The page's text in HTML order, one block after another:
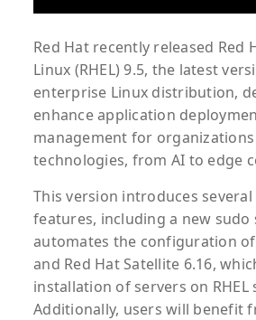
Red Hat recently released Red
Linux (RHEL) 9.5, the latest
enterprise Linux distribution,
enhance application
management for
technologies, from AI to edge
This version introduces
features, including a new
automates the configuration
and Red Hat Satellite 6.16,
installation of servers on RHEL
Additionally, users will benefit